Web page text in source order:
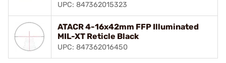
UPC: 847362015323
ATACR 4-16x42mm FFP Illuminated
MIL-XT Reticle Black
UPC: 847362016450